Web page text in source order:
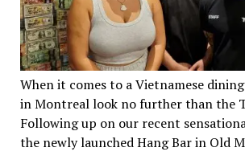
When it comes to a Vietnamese
in Montreal look no further than the
Following up on our recent
the newly launched Hang Bar in Old